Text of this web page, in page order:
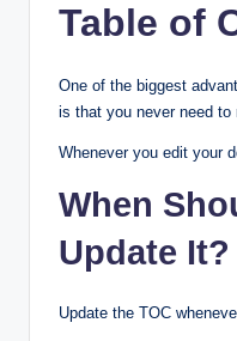
Table of
One of the biggest
is that you never need to
Whenever you edit your
When
Update It?
Update the TOC